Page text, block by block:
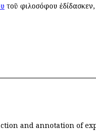
τοῦ φιλοσόφου
and annotation of